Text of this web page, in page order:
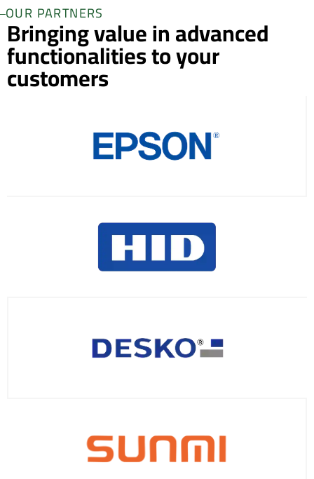
OUR PARTNERS
Bringing value in advanced
functionalities to your
customers